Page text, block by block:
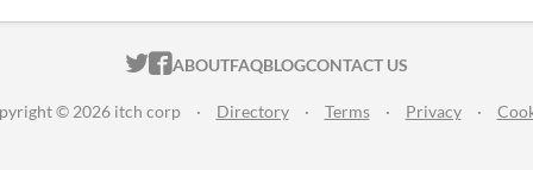
ITCH.IO ON TWITTER
ITCH.IO ON FACEBOOK
ABOUTFAQBLOGCONTACT US
© 2026 itch corp · Directory · Terms · Privacy ·